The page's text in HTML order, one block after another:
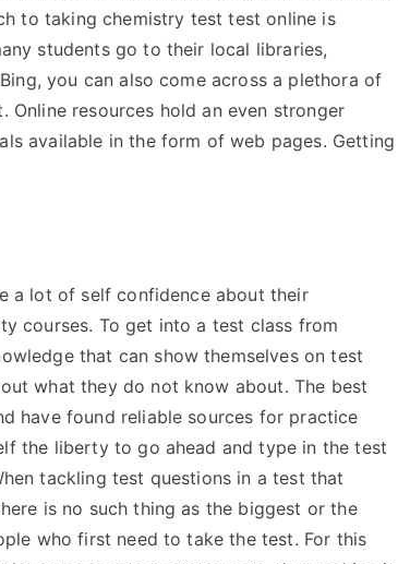
to taking chemistry test test online is
students go to their local libraries,
you can also come across a plethora of
Online resources hold an even stronger
available in the form of web pages. Getting
a lot of self confidence about their
courses. To get into a test class from
that can show themselves on test
what they do not know about. The best
have found reliable sources for practice
the liberty to go ahead and type in the test
tackling test questions in a test that
is no such thing as the biggest or the
who first need to take the test. For this